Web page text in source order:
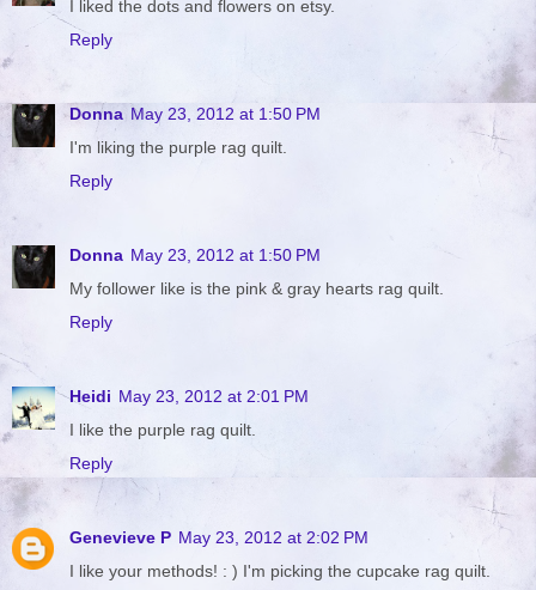
I liked the dots and flowers on etsy.
Reply
Donna May 23, 2012 at 1:50 PM
I'm liking the purple rag quilt.
Reply
Donna May 23, 2012 at 1:50 PM
My follower like is the pink & gray hearts rag quilt.
Reply
Heidi May 23, 2012 at 2:01 PM
I like the purple rag quilt.
Reply
Genevieve P May 23, 2012 at 2:02 PM
I like your methods! : ) I'm picking the cupcake rag quilt.